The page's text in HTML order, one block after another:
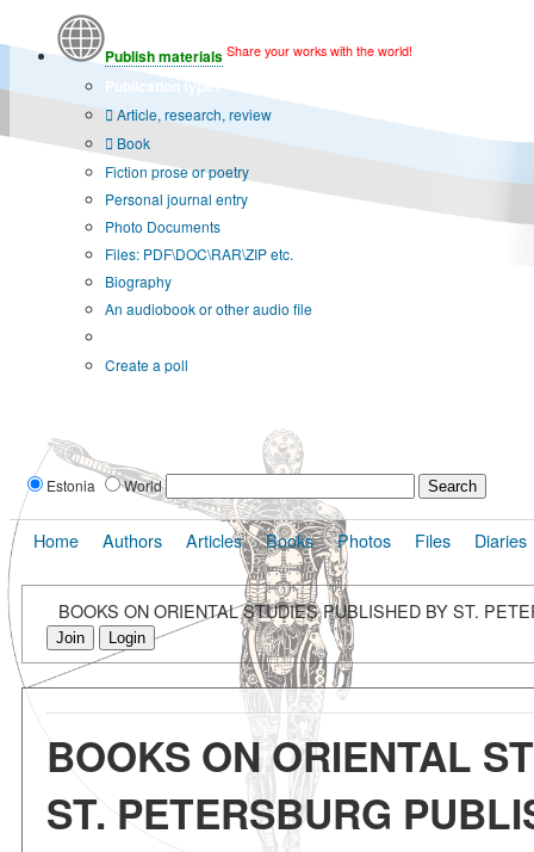
Publish materials Share your works with the world!
Publication type?
Article, research, review
Book
Fiction prose or poetry
Personal journal entry
Photo Documents
Files: PDF\DOC\RAR\ZIP etc.
Biography
An audiobook or other audio file
Create a poll
Estonia World
Home Authors Articles Books Photos Files Diaries
BOOKS ON ORIENTAL STUDIES PUBLISHED BY ST.
Join Login
BOOKS ON ORIENTAL
ST. PETERSBURG